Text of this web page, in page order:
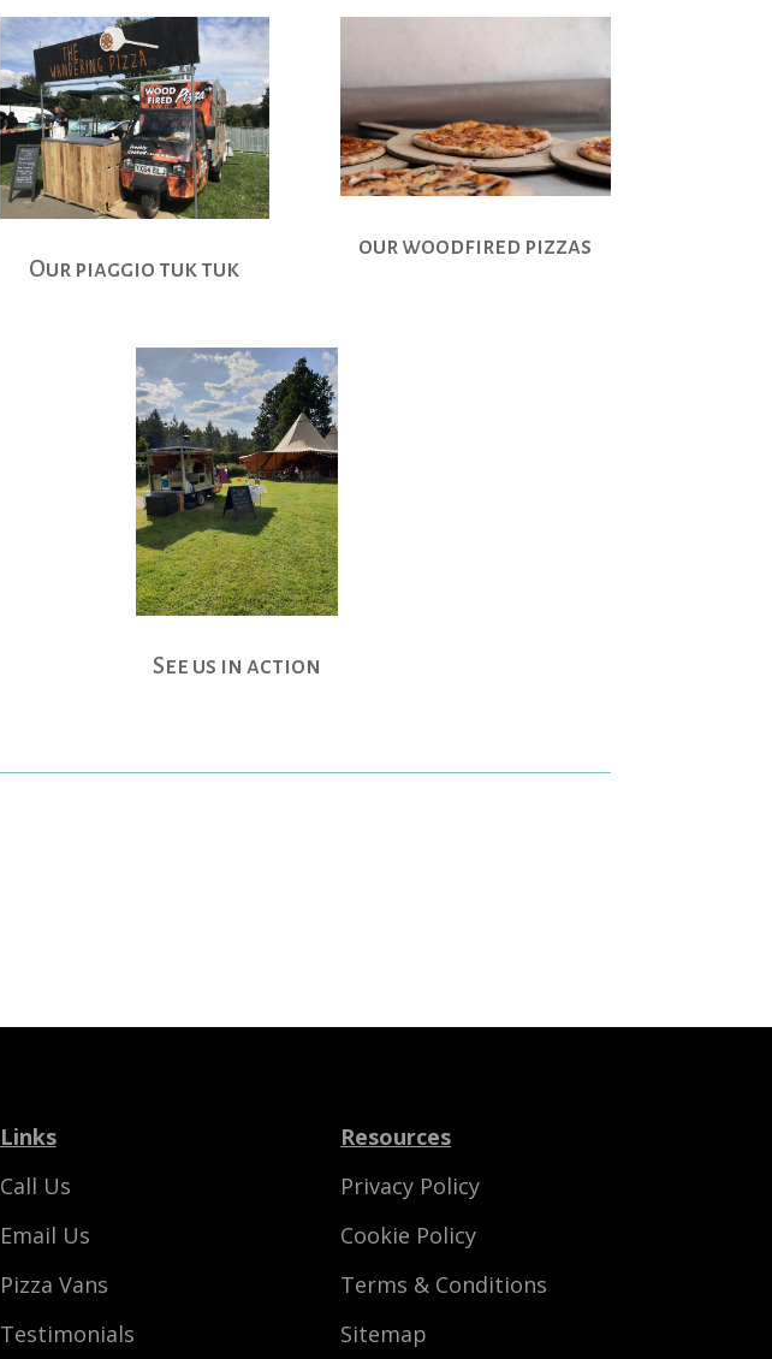
Our piaggio tuk tuk
our woodfired pizzas
See us in action
Links
Call Us
Email Us
Pizza Vans
Testimonials
Resources
Privacy Policy
Cookie Policy
Terms & Conditions
Sitemap